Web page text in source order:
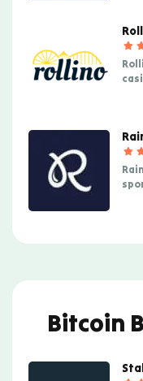
Bitcoin